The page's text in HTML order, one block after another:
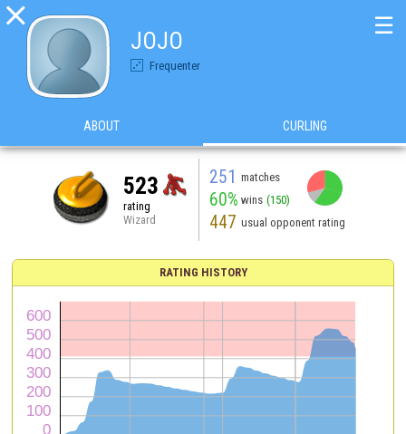

JOJO
Frequenter
☰
ABOUT CURLING
523
rating
Wizard
251 matches
60% wins (150)
447 usual opponent rating
RATING HISTORY